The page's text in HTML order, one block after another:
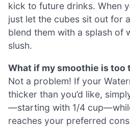
kick to future drinks. When
just let the cubes sit out for
blend them with a splash of
slush.
What if my smoothie is too
Not a problem! If your
thicker than you’d like,
—starting with 1/4
reaches your preferred